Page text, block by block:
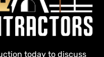
today to discuss